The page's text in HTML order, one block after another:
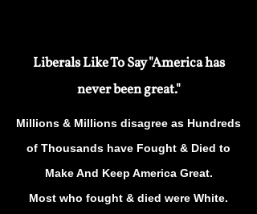
Liberals Like To Say "America has
never been great."
Millions & Millions disagree as Hundreds
of Thousands have Fought & Died to
Make And Keep America Great.
Most who fought & died were White.